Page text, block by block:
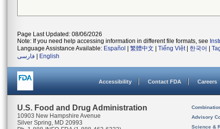
Page Last Updated: 08/06/2026
Note: If you need help accessing information in different file formats, see
Language Assistance Available: Español 繁體中文 Tiếng Việt| 한국어
فارسی
English
Accessibility Contact FDA Careers
U.S. Food and Drug Administration
10903 New Hampshire Avenue
Silver Spring, MD 20993
Advisory
Science &